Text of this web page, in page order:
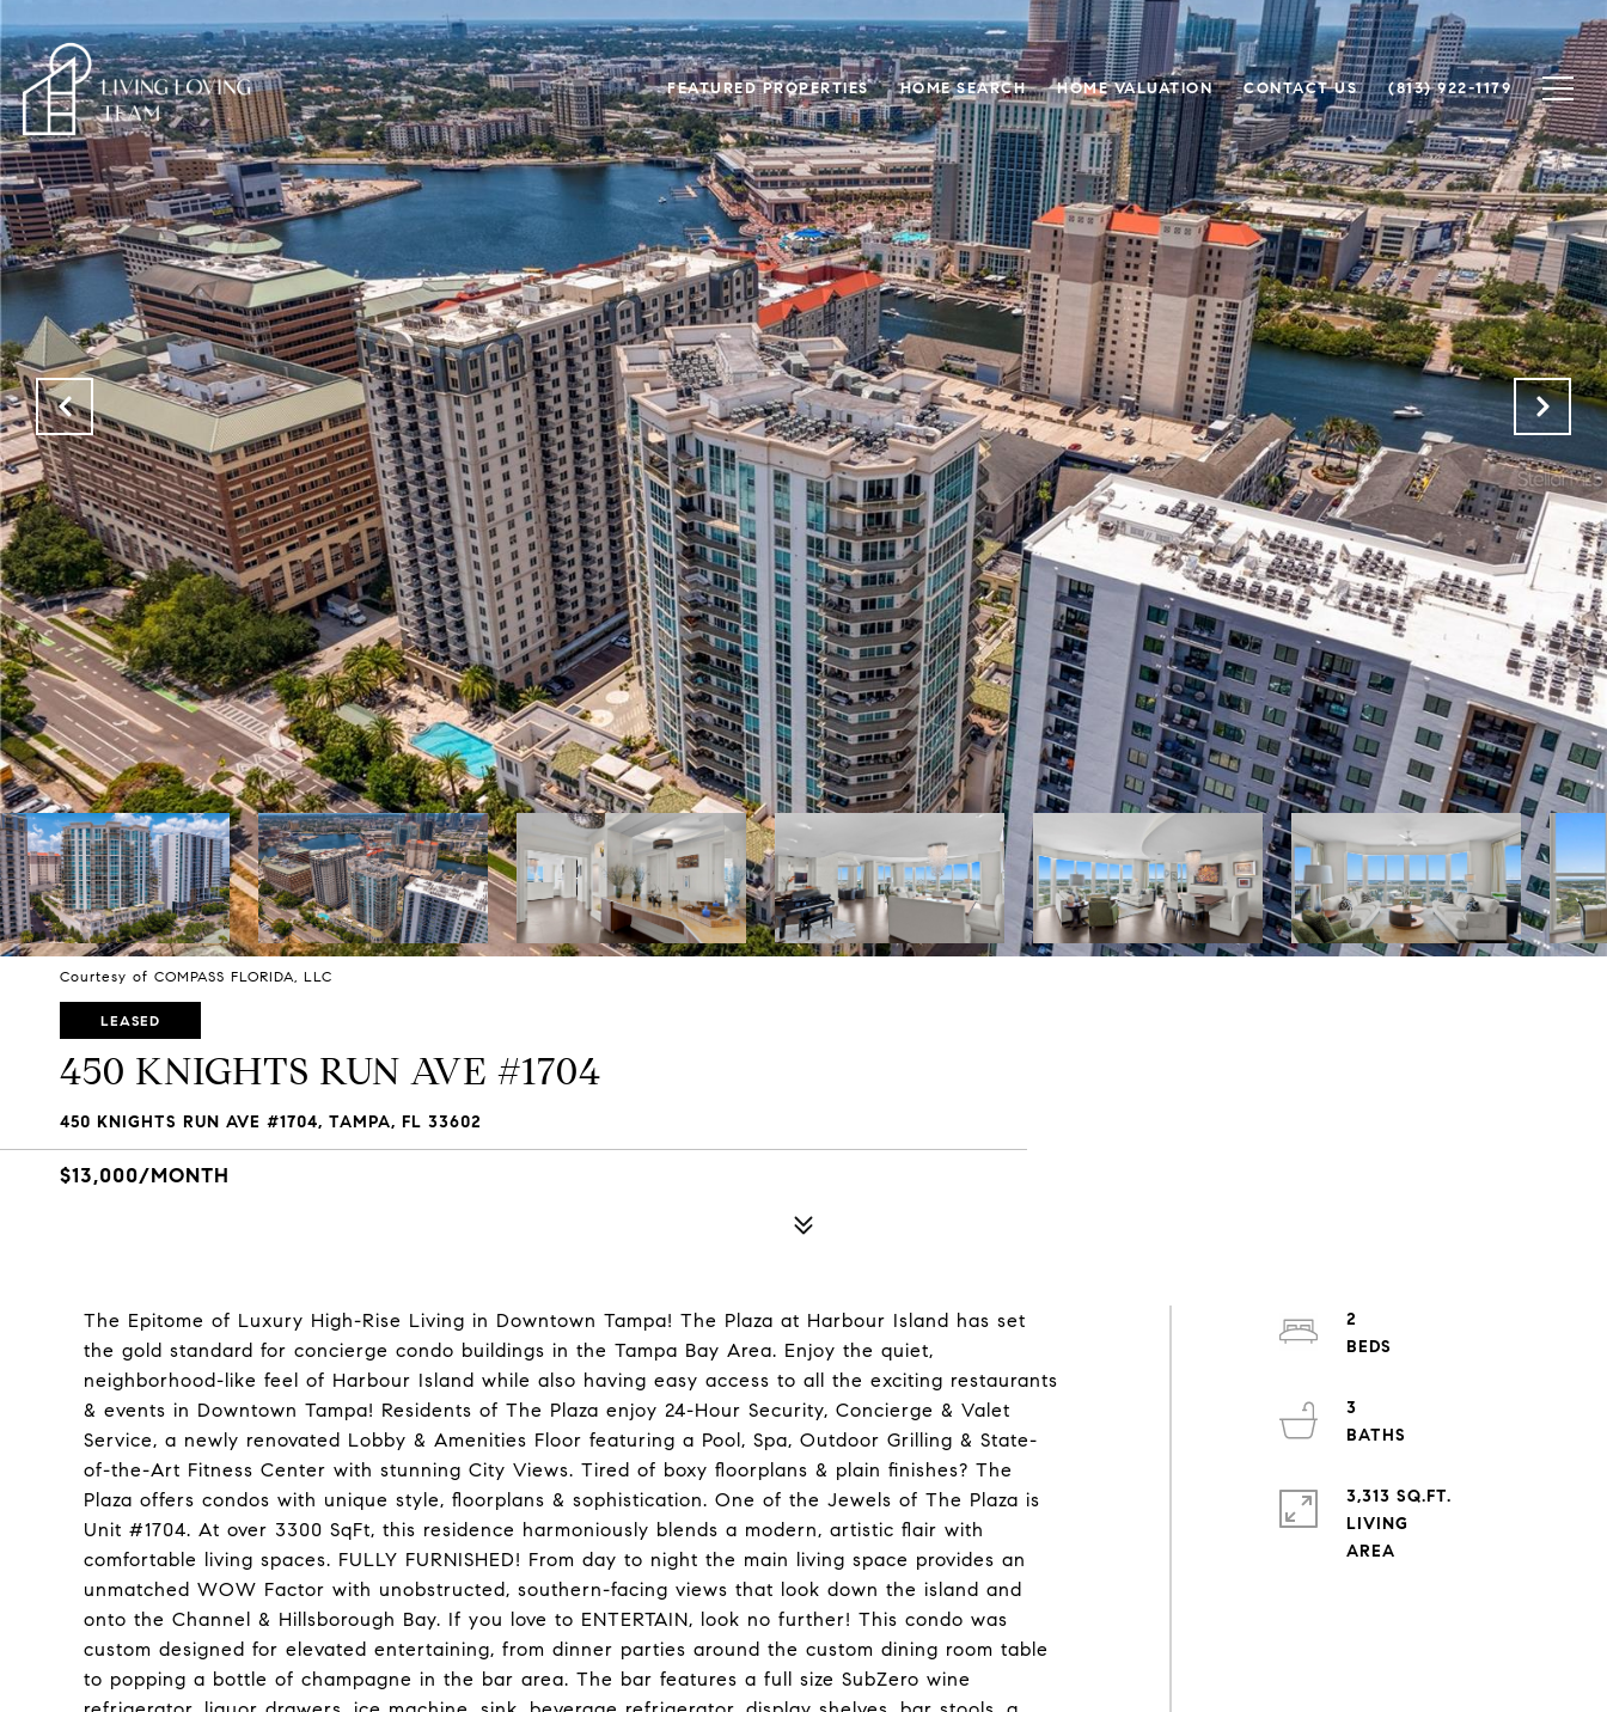
FEATURED PROPERTIES HOME SEARCH HOME VALUATION CONTACT US (813) 922-1179
Courtesy of COMPASS FLORIDA, LLC
LEASED
450 KNIGHTS RUN AVE #1704
450 KNIGHTS RUN AVE #1704, TAMPA, FL 33602
$13,000/MONTH
The Epitome of Luxury High-Rise Living in Downtown Tampa! The Plaza at Harbour Island has set
the gold standard for concierge condo buildings in the Tampa Bay Area. Enjoy the quiet,
neighborhood-like feel of Harbour Island while also having easy access to all the exciting restaurants
& events in Downtown Tampa! Residents of The Plaza enjoy 24-Hour Security, Concierge & Valet
Service, a newly renovated Lobby & Amenities Floor featuring a Pool, Spa, Outdoor Grilling & State-
of-the-Art Fitness Center with stunning City Views. Tired of boxy floorplans & plain finishes? The
Plaza offers condos with unique style, floorplans & sophistication. One of the Jewels of The Plaza is
Unit #1704. At over 3300 SqFt, this residence harmoniously blends a modern, artistic flair with
comfortable living spaces. FULLY FURNISHED! From day to night the main living space provides an
unmatched WOW Factor with unobstructed, southern-facing views that look down the island and
onto the Channel & Hillsborough Bay. If you love to ENTERTAIN, look no further! This condo was
custom designed for elevated entertaining, from dinner parties around the custom dining room table
to popping a bottle of champagne in the bar area. The bar features a full size SubZero wine
2
3
3,313 SQ.FT.
LIVING